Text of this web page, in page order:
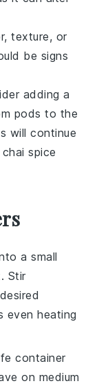
texture, or
be signs
adding a
pods to the
will continue
chai spice
a small
Stir
even heating
container
on medium